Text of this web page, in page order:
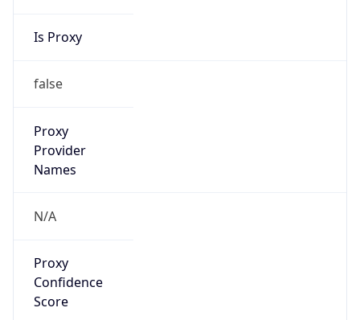
Is Proxy
false
Proxy
Provider
Names
N/A
Proxy
Confidence
Score